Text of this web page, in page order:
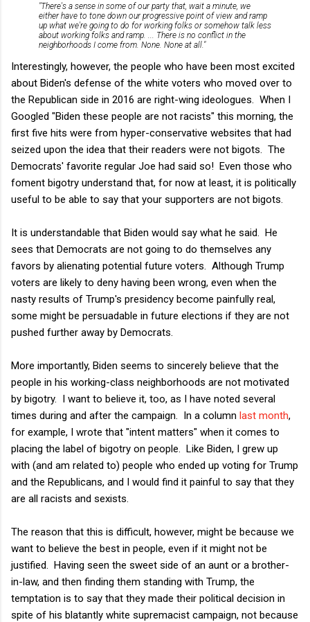
"There's a sense in some of our party that, wait a minute, we
either have to tone down our progressive point of view and ramp
up what we're going to do for working folks or somehow talk less
about working folks and ramp. ... There is no conflict in the
neighborhoods I come from. None. None at all."
Interestingly, however, the people who have been most excited
about Biden's defense of the white voters who moved over to
the Republican side in 2016 are right-wing ideologues. When I
Googled "Biden these people are not racists" this morning, the
first five hits were from hyper-conservative websites that had
seized upon the idea that their readers were not bigots. The
Democrats' favorite regular Joe had said so! Even those who
foment bigotry understand that, for now at least, it is politically
useful to be able to say that your supporters are not bigots.
It is understandable that Biden would say what he said. He
sees that Democrats are not going to do themselves any
favors by alienating potential future voters. Although Trump
voters are likely to deny having been wrong, even when the
nasty results of Trump's presidency become painfully real,
some might be persuadable in future elections if they are not
pushed further away by Democrats.
More importantly, Biden seems to sincerely believe that the
people in his working-class neighborhoods are not motivated
by bigotry. I want to believe it, too, as I have noted several
times during and after the campaign. In a column last month,
for example, I wrote that "intent matters" when it comes to
placing the label of bigotry on people. Like Biden, I grew up
with (and am related to) people who ended up voting for Trump
and the Republicans, and I would find it painful to say that they
are all racists and sexists.
The reason that this is difficult, however, might be because we
want to believe the best in people, even if it might not be
justified. Having seen the sweet side of an aunt or a brother-
in-law, and then finding them standing with Trump, the
temptation is to say that they made their political decision in
spite of his blatantly white supremacist campaign, not because